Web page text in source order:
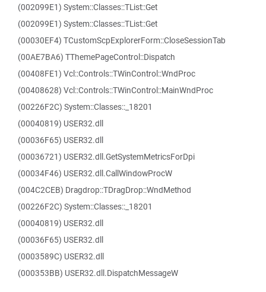
(002099E1) System::Classes::TList::Get
(002099E1) System::Classes::TList::Get
(00030EF4) TCustomScpExplorerForm::CloseSessionTab
(00AE7BA6) TThemePageControl::Dispatch
(00408FE1) Vcl::Controls::TWinControl::WndProc
(00408628) Vcl::Controls::TWinControl::MainWndProc
(00226F2C) System::Classes::_18201
(00040819) USER32.dll
(00036F65) USER32.dll
(00036721) USER32.dll.GetSystemMetricsForDpi
(00034F46) USER32.dll.CallWindowProcW
(004C2CEB) Dragdrop::TDragDrop::WndMethod
(00226F2C) System::Classes::_18201
(00040819) USER32.dll
(00036F65) USER32.dll
(0003589C) USER32.dll
(000353BB) USER32.dll.DispatchMessageW